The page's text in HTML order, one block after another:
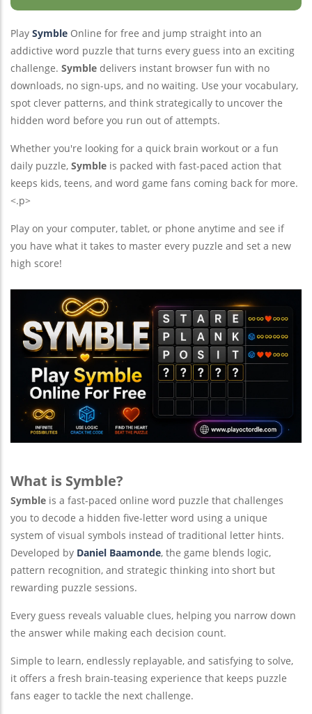
Play Symble Online for free and jump straight into an
addictive word puzzle that turns every guess into an exciting
challenge. Symble delivers instant browser fun with no
downloads, no sign-ups, and no waiting. Use your vocabulary,
spot clever patterns, and think strategically to uncover the
hidden word before you run out of attempts.
Whether you're looking for a quick brain workout or a fun
daily puzzle, Symble is packed with fast-paced action that
keeps kids, teens, and word game fans coming back for more.
<.p>
Play on your computer, tablet, or phone anytime and see if
you have what it takes to master every puzzle and set a new
high score!
What is Symble?
Symble is a fast-paced online word puzzle that challenges
you to decode a hidden five-letter word using a unique
system of visual symbols instead of traditional letter hints.
Developed by Daniel Baamonde, the game blends logic,
pattern recognition, and strategic thinking into short but
rewarding puzzle sessions.
Every guess reveals valuable clues, helping you narrow down
the answer while making each decision count.
Simple to learn, endlessly replayable, and satisfying to solve,
it offers a fresh brain-teasing experience that keeps puzzle
fans eager to tackle the next challenge.